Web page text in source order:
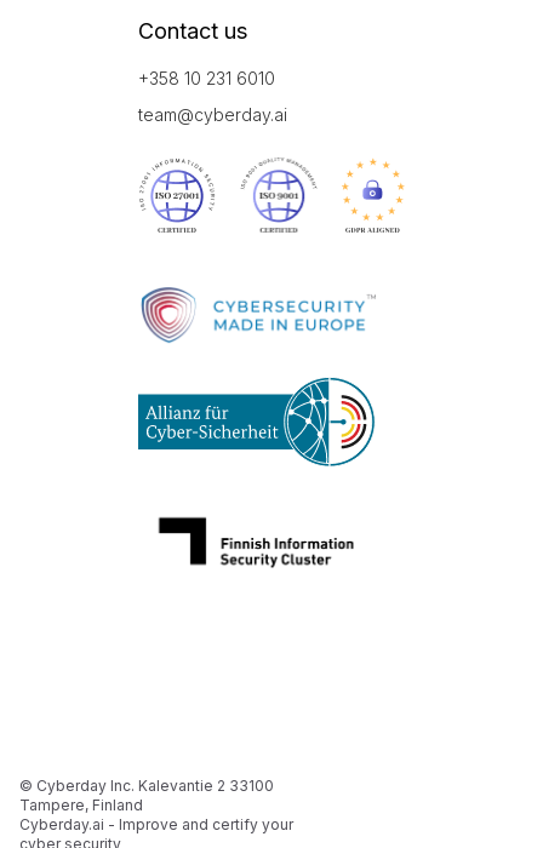
Contact us
+358 10 231 6010
team@cyberday.ai
© Cyberday Inc. Kalevantie 2 33100
Tampere, Finland
Cyberday.ai - Improve and certify your
cyber security